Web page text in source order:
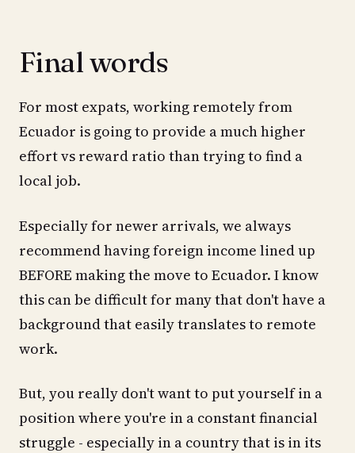
Final words
For most expats, working remotely from
Ecuador is going to provide a much higher
effort vs reward ratio than trying to find a
local job.
Especially for newer arrivals, we always
recommend having foreign income lined up
BEFORE making the move to Ecuador. I know
this can be difficult for many that don't have a
background that easily translates to remote
work.
But, you really don't want to put yourself in a
position where you're in a constant financial
struggle - especially in a country that is in its